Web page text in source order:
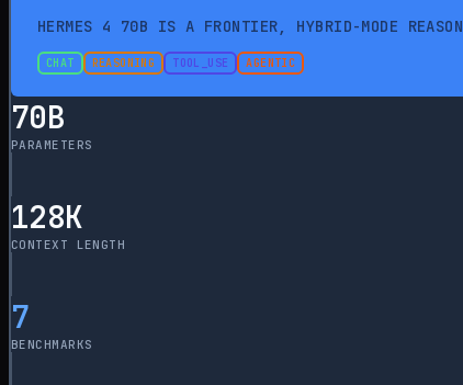
HERMES 4 70B IS A FRONTIER, HYBRID-MODE
CHAT REASONING TOOL_USE AGENTIC
70B
PARAMETERS
128K
CONTEXT LENGTH
7
BENCHMARKS